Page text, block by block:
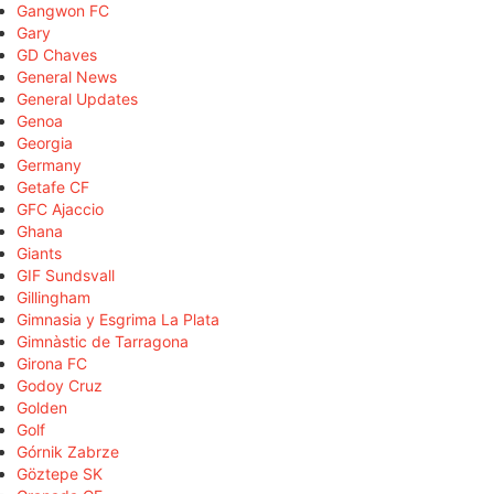
Gangwon FC
Gary
GD Chaves
General News
General Updates
Genoa
Georgia
Germany
Getafe CF
GFC Ajaccio
Ghana
Giants
GIF Sundsvall
Gillingham
Gimnasia y Esgrima La Plata
Gimnàstic de Tarragona
Girona FC
Godoy Cruz
Golden
Golf
Górnik Zabrze
Göztepe SK